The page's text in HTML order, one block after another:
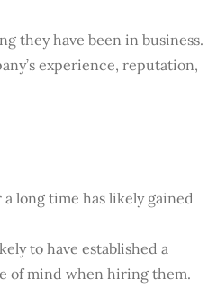
they have been in business.
experience, reputation,
long time has likely gained
to have established a
of mind when hiring them.